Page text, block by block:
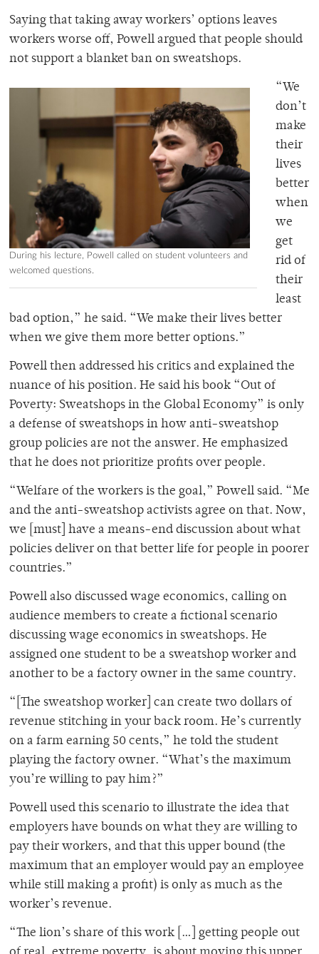
Saying that taking away workers’ options leaves
workers worse off, Powell argued that people should
not support a blanket ban on sweatshops.
During his lecture, Powell called on student volunteers and
welcomed questions.
“We
don’t
make
their
lives
better
when
we
get
rid of
their
least
bad option,” he said. “We make their lives better
when we give them more better options.”
Powell then addressed his critics and explained the
nuance of his position. He said his book “Out of
Poverty: Sweatshops in the Global Economy” is only
a defense of sweatshops in how anti-sweatshop
group policies are not the answer. He emphasized
that he does not prioritize profits over people.
“Welfare of the workers is the goal,” Powell said. “Me
and the anti-sweatshop activists agree on that. Now,
we [must] have a means-end discussion about what
policies deliver on that better life for people in poorer
countries.”
Powell also discussed wage economics, calling on
audience members to create a fictional scenario
discussing wage economics in sweatshops. He
assigned one student to be a sweatshop worker and
another to be a factory owner in the same country.
“[The sweatshop worker] can create two dollars of
revenue stitching in your back room. He’s currently
on a farm earning 50 cents,” he told the student
playing the factory owner. “What’s the maximum
you’re willing to pay him?”
Powell used this scenario to illustrate the idea that
employers have bounds on what they are willing to
pay their workers, and that this upper bound (the
maximum that an employer would pay an employee
while still making a profit) is only as much as the
worker’s revenue.
“The lion’s share of this work […] getting people out